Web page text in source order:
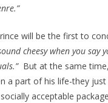
will be the first to
cheesy when you say
But at the same
a part of his life-they
acceptable